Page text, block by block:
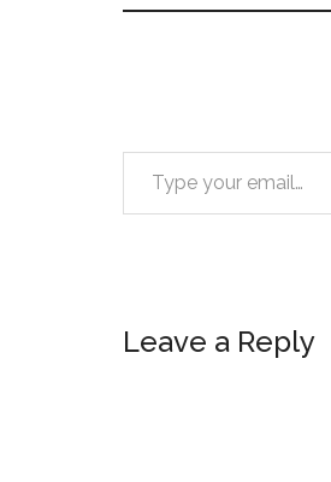
Type your email…
Reader
Leave a Reply